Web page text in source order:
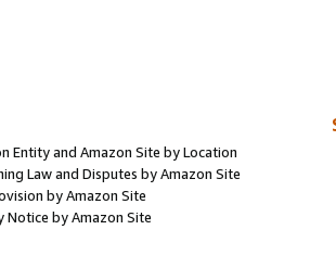
Entity and Amazon Site by Location
Law and Disputes by Amazon Site
by Amazon Site
Notice by Amazon Site